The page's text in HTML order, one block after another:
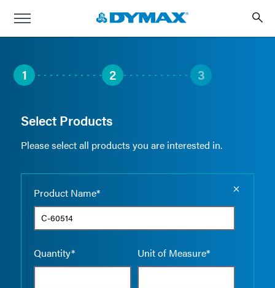
1 2 3
Select Products
Please select all products you are interested in.
Product Name*
Quantity* Unit of Measure*